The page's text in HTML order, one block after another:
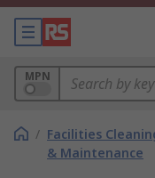
MPN
/ Facilities
& Maintenance